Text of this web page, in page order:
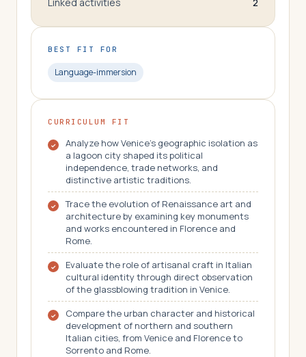
BEST FIT FOR
Language-immersion
CURRICULUM FIT
Analyze how Venice's geographic isolation as
a lagoon city shaped its political
independence, trade networks, and
distinctive artistic traditions.
Trace the evolution of Renaissance art and
architecture by examining key monuments
and works encountered in Florence and
Rome.
Evaluate the role of artisanal craft in Italian
cultural identity through direct observation
of the glassblowing tradition in Venice.
Compare the urban character and historical
development of northern and southern
Italian cities, from Venice and Florence to
Sorrento and Rome.